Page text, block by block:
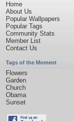
Home
About Us
Popular Wallpapers
Popular Tags
Community Stats
Member List
Contact Us
Tags of the Moment
Flowers
Garden
Church
Obama
Sunset